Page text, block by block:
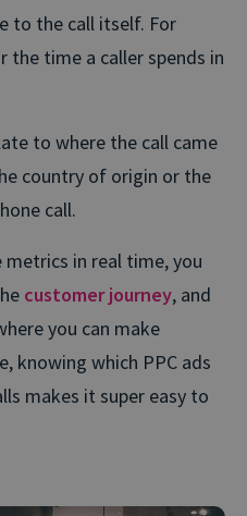
to the call itself. For
the time a caller spends in
to where the call came
country of origin or the
call.
metrics in real time, you
customer journey, and
you can make
knowing which PPC ads
makes it super easy to